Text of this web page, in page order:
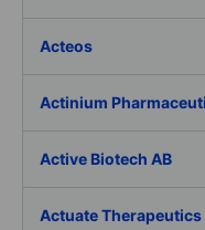
Acteos
Actinium
Active Biotech AB
Actuate Therapeutics